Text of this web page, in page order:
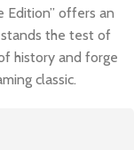
Edition” offers an
the test of
history and forge
classic.